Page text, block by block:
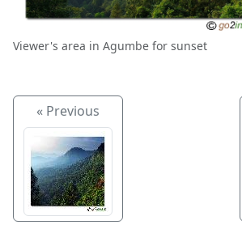
Viewer's area in Agumbe for sunset
« Previous